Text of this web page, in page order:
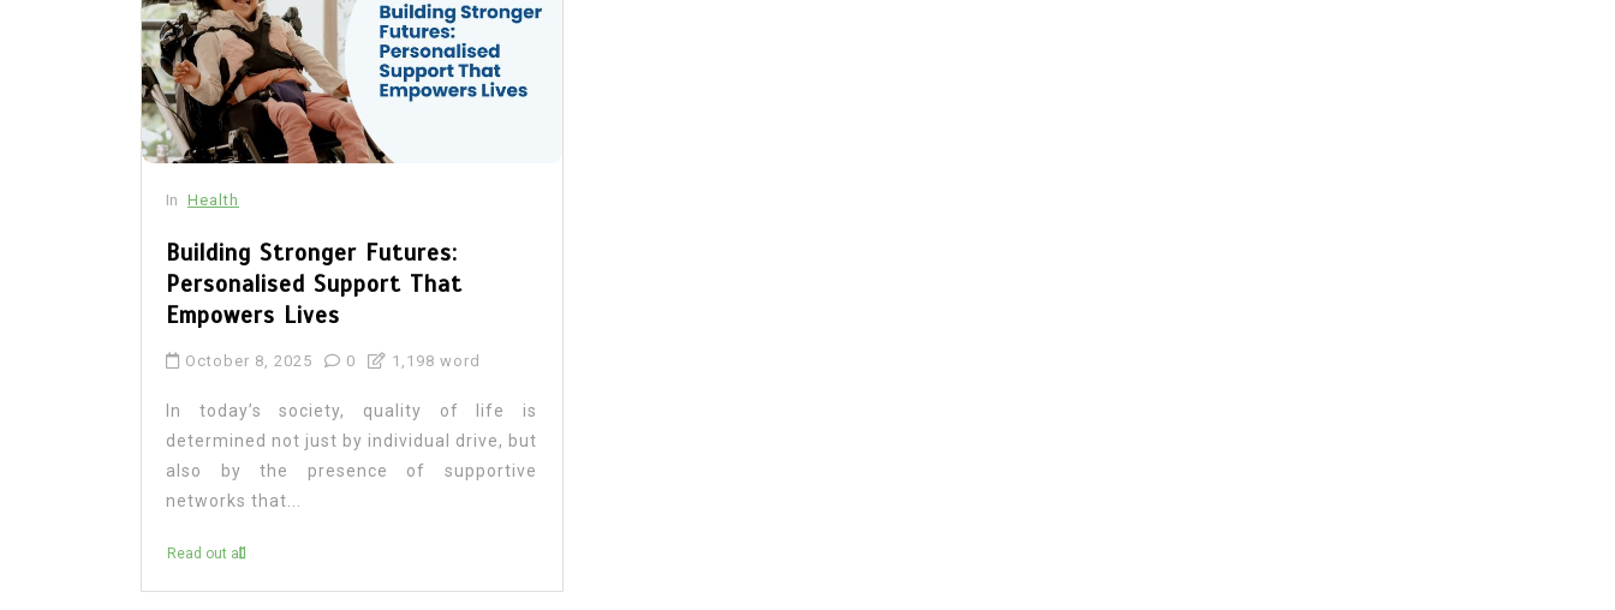
In Health
Building Stronger Futures:
Personalised Support That
Empowers Lives
October 8, 2025 0 1,198 word
In today’s society, quality of life is
determined not just by individual drive, but
also by the presence of supportive
networks that...
Read out all